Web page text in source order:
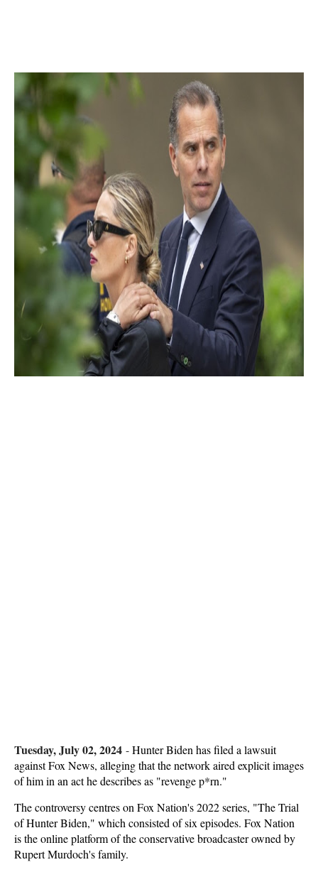
Tuesday, July 02, 2024 -Hunter Biden has filed a lawsuit
against Fox News, alleging that the network aired explicit images
of him in an act he describes as "revenge p*rn."
The controversy centres on Fox Nation's 2022 series, "The Trial
of Hunter Biden," which consisted of six episodes. Fox Nation
is the online platform of the conservative broadcaster owned by
Rupert Murdoch's family.